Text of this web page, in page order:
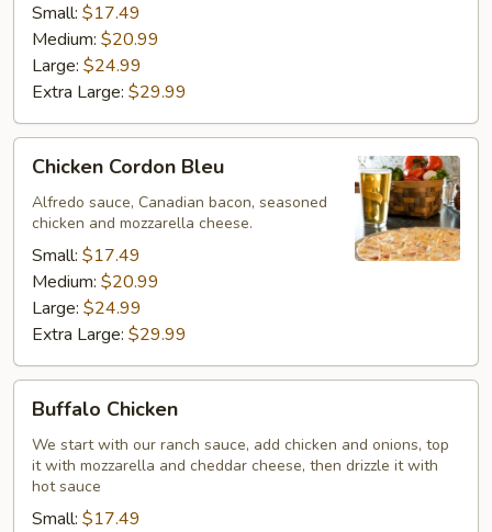
Small: $17.49
Medium: $20.99
Large: $24.99
Extra Large: $29.99
Cordon
Bleu
Chicken Cordon Bleu
Alfredo sauce, Canadian bacon, seasoned
chicken and mozzarella cheese.
Small: $17.49
Medium: $20.99
Large: $24.99
Extra Large: $29.99
Chicken
Buffalo Chicken
We start with our ranch sauce, add chicken and onions, top
it with mozzarella and cheddar cheese, then drizzle it with
hot sauce
Small: $17.49